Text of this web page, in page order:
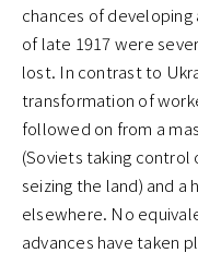
chances of
of late 1917 were
lost. In contrast to
transformation of
followed on from a
(Soviets taking control
seizing the land) and a
elsewhere. No
advances have taken